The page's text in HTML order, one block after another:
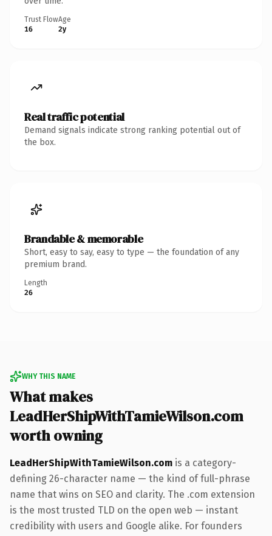
Trust Flow
16
Age
2y
Real traffic potential
Demand signals indicate strong ranking potential out of
the box.
Brandable & memorable
Short, easy to say, easy to type — the foundation of any
premium brand.
Length
26
WHY THIS NAME
What makes
LeadHerShipWithTamieWilson.com
worth owning
LeadHerShipWithTamieWilson.com is a category-
defining 26-character name — the kind of full-phrase
name that wins on SEO and clarity. The .com extension
is the most trusted TLD on the open web — instant
credibility with users and Google alike. For founders